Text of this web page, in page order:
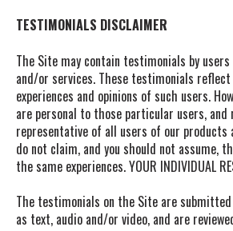
TESTIMONIALS DISCLAIMER
The Site may contain testimonials by
and/or services. These testimonials
experiences and opinions of such users.
are personal to those particular users, and
representative of all users of our products
do not claim, and you should not assume,
the same experiences. YOUR INDIVIDUAL
The testimonials on the Site are
as text, audio and/or video, and are